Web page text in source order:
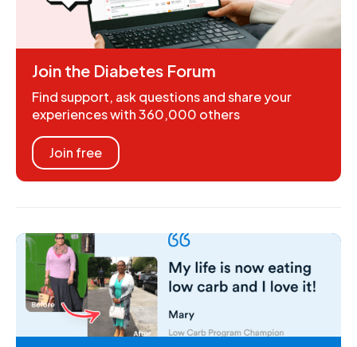
Join the Diabetes Forum
Find support, ask questions and share your
experiences with 360,000 others
Join free